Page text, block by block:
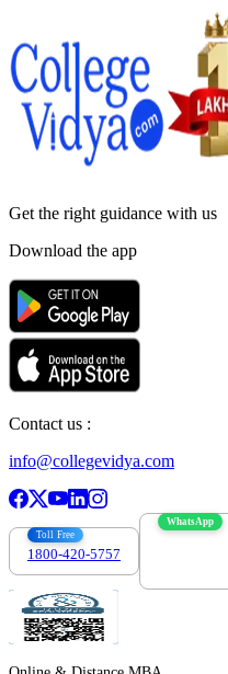
Get the right guidance with us
Download the app
Contact us :
info@collegevidya.com
Toll Free
1800-420-5757
WhatsApp